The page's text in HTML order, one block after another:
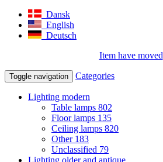
Dansk
English
Deutsch
Item have moved
Toggle navigation Categories
Lighting modern
Table lamps 802
Floor lamps 135
Ceiling lamps 820
Other 183
Unclassified 79
Lighting older and antique